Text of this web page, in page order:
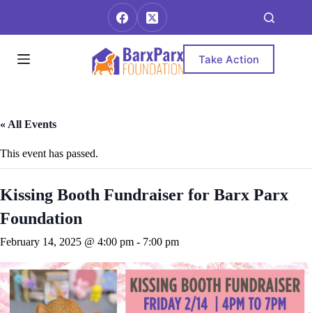
Take Action
« All Events
This event has passed.
Kissing Booth Fundraiser for Barx Parx
Foundation
February 14, 2025 @ 4:00 pm - 7:00 pm